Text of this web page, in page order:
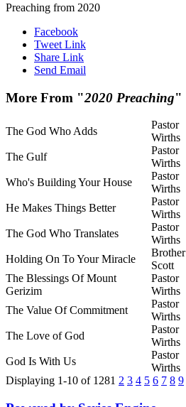
Preaching from 2020
Facebook
Tweet Link
Share Link
Send Email
More From "2020 Preaching"
The God Who Adds
Pastor
Wirths
The Gulf
Pastor
Wirths
Who's Building Your House
Pastor
Wirths
He Makes Things Better
Pastor
Wirths
The God Who Translates
Pastor
Wirths
Holding On To Your Miracle
Brother
Scott
The Blessings Of Mount
Gerizim
Pastor
Wirths
The Value Of Commitment
Pastor
Wirths
The Love of God
Pastor
Wirths
God Is With Us
Pastor
Wirths
Displaying 1-10 of 1281 2 3 4 5 6 7 8 9